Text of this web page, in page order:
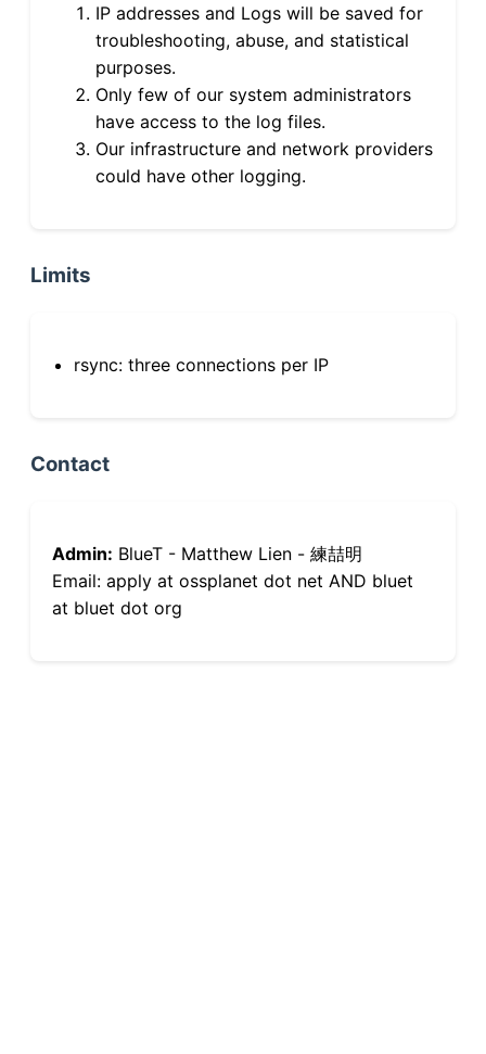
IP addresses and Logs will be saved for
troubleshooting, abuse, and statistical
purposes.
Only few of our system administrators
have access to the log files.
Our infrastructure and network providers
could have other logging.
Limits
rsync: three connections per IP
Contact
Admin: BlueT - Matthew Lien - 練喆明
Email: apply at ossplanet dot net AND bluet
at bluet dot org